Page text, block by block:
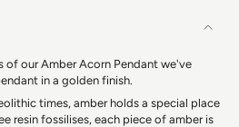
of our Amber Acorn Pendant we've
in a golden finish.
times, amber holds a special place
resin fossilises, each piece of amber is